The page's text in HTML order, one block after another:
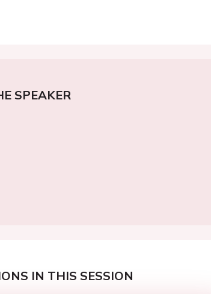
SPEAKER
IN THIS SESSION